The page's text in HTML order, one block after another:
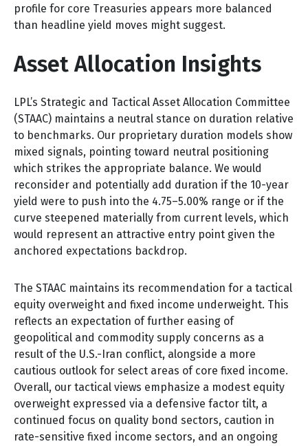
profile for core Treasuries appears more balanced
than headline yield moves might suggest.
Asset Allocation Insights
LPL’s Strategic and Tactical Asset Allocation Committee
(STAAC) maintains a neutral stance on duration relative
to benchmarks. Our proprietary duration models show
mixed signals, pointing toward neutral positioning
which strikes the appropriate balance. We would
reconsider and potentially add duration if the 10-year
yield were to push into the 4.75–5.00% range or if the
curve steepened materially from current levels, which
would represent an attractive entry point given the
anchored expectations backdrop.
The STAAC maintains its recommendation for a tactical
equity overweight and fixed income underweight. This
reflects an expectation of further easing of
geopolitical and commodity supply concerns as a
result of the U.S.-Iran conflict, alongside a more
cautious outlook for select areas of core fixed income.
Overall, our tactical views emphasize a modest equity
overweight expressed via a defensive factor tilt, a
continued focus on quality bond sectors, caution in
rate-sensitive fixed income sectors, and an ongoing